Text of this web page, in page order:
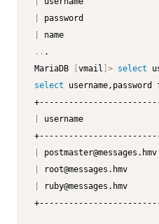
.. .
MariaDB
vmail > select
select
username
postmaster@messages.hmv
root@messages.hmv
ruby@messages.hmv